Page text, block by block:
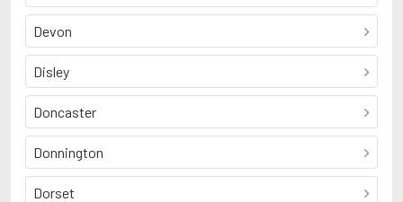
Devon
Disley
Doncaster
Donnington
Dorset